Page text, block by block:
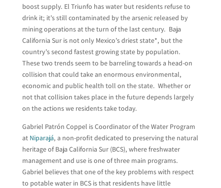
boost supply. El Triunfo has water but residents refuse to
drink it; it’s still contaminated by the arsenic released by
mining operations at the turn of the last century. Baja
California Sur is not only Mexico’s driest state*, but the
country’s second fastest growing state by population.
These two trends seem to be barreling towards a head-on
collision that could take an enormous environmental,
economic and public health toll on the state. Whether or
not that collision takes place in the future depends largely
on the actions we residents take today.
Gabriel Patrón Coppel is Coordinator of the Water Program
at Niparajá, a non-profit dedicated to preserving the natural
heritage of Baja California Sur (BCS), where freshwater
management and use is one of three main programs.
Gabriel believes that one of the key problems with respect
to potable water in BCS is that residents have little